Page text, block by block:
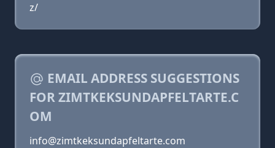
z/
EMAIL ADDRESS SUGGESTIONS
FOR ZIMTKEKSUNDAPFELTARTE.C
OM
info@zimtkeksundapfeltarte.com